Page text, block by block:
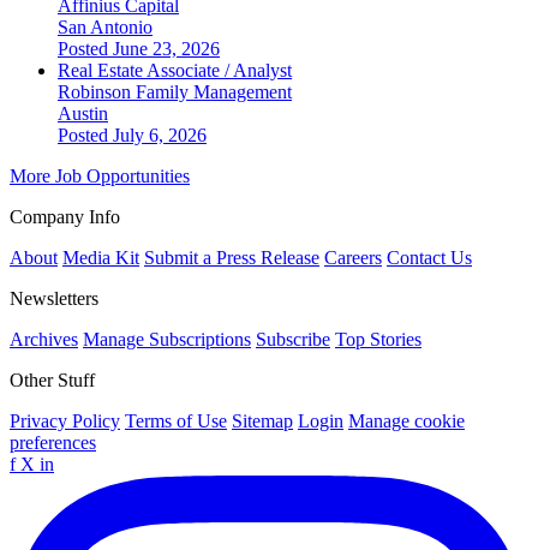
Affinius Capital
San Antonio
Posted June 23, 2026
Real Estate Associate / Analyst
Robinson Family Management
Austin
Posted July 6, 2026
More Job Opportunities
Company Info
About Media Kit Submit a Press Release Careers Contact Us
Newsletters
Archives Manage Subscriptions Subscribe Top Stories
Other Stuff
Privacy Policy Terms of Use Sitemap Login Manage cookie
preferences
f X in